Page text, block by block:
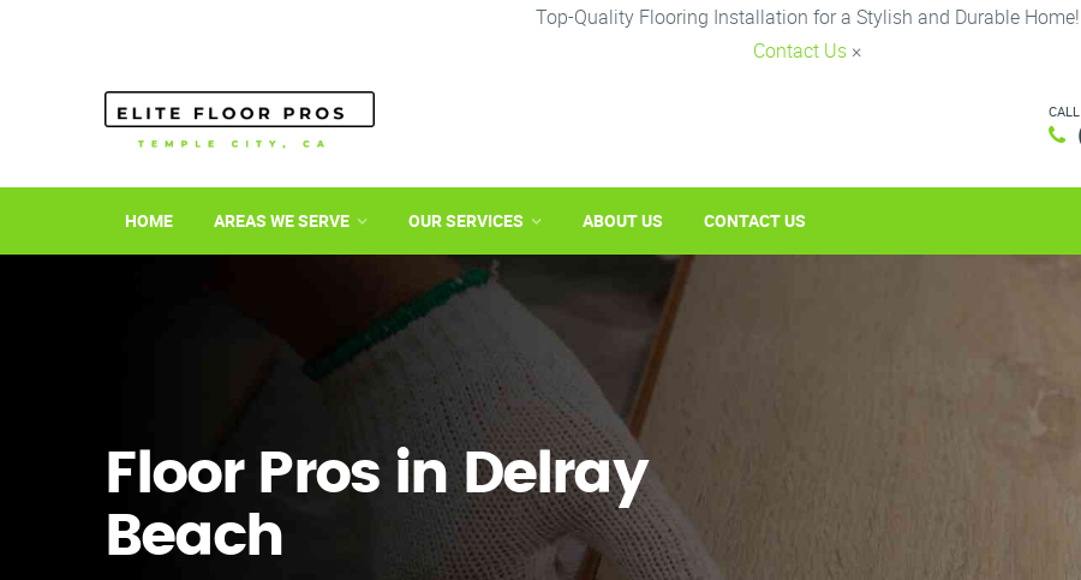
Top-Quality Flooring Installation for a Stylish and Durable Home!
Contact Us ×
HOME AREAS WE SERVE OUR SERVICES ABOUT US CONTACT US
Floor Pros in Delray
Beach